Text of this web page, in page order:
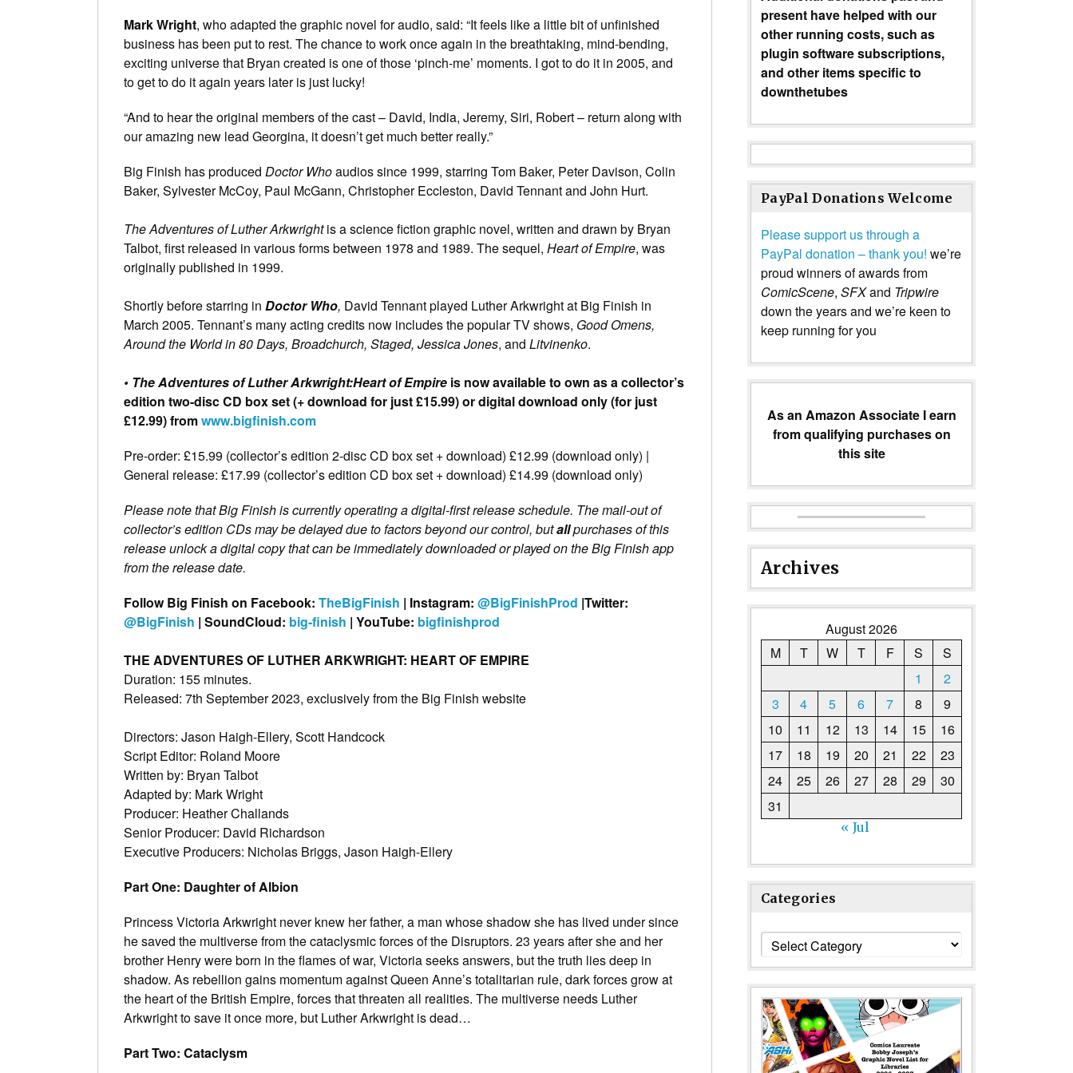
Mark Wright, who adapted the graphic novel for audio, said: “It feels like a little bit of unfinished
business has been put to rest. The chance to work once again in the breathtaking, mind-bending,
exciting universe that Bryan created is one of those ‘pinch-me’ moments. I got to do it in 2005, and
to get to do it again years later is just lucky!
“And to hear the original members of the cast – David, India, Jeremy, Siri, Robert – return along with
our amazing new lead Georgina, it doesn’t get much better really.”
Big Finish has produced Doctor Whoaudios since 1999, starring Tom Baker, Peter Davison, Colin
Baker, Sylvester McCoy, Paul McGann, Christopher Eccleston, David Tennant and John Hurt.
The Adventures of Luther Arkwrightis a science fiction graphic novel, written and drawn by Bryan
Talbot, first released in various forms between 1978 and 1989. The sequel, Heart of Empire, was
originally published in 1999.
Shortly before starring in Doctor Who, David Tennant played Luther Arkwright at Big Finish in
March 2005. Tennant’s many acting credits now includes the popular TV shows, Good Omens,
Around the World in 80 Days, Broadchurch, Staged, Jessica Jones, and Litvinenko.
• The Adventures of Luther Arkwright:Heart of Empire is now available to own as a collector’s
edition two-disc CD box set (+ download for just £15.99) or digital download only (for just
£12.99) fromwww.bigfinish.com
Pre-order: £15.99 (collector’s edition 2-disc CD box set + download) £12.99 (download only) |
General release: £17.99 (collector’s edition CD box set + download) £14.99 (download only)
Please note that Big Finish is currently operating a digital-first release schedule. The mail-out of
collector’s edition CDs may be delayed due to factors beyond our control, butallpurchases of this
release unlock a digital copy that can be immediately downloaded or played on the Big Finish app
from the release date.
Follow Big Finish on Facebook: TheBigFinish | Instagram: @BigFinishProd |Twitter:
@BigFinish | SoundCloud: big-finish | YouTube: bigfinishprod
THE ADVENTURES OF LUTHER ARKWRIGHT: HEART OF EMPIRE
Duration: 155 minutes.
Released: 7th September 2023, exclusively from the Big Finish website
Directors: Jason Haigh-Ellery, Scott Handcock
Script Editor: Roland Moore
Written by: Bryan Talbot
Adapted by: Mark Wright
Producer: Heather Challands
Senior Producer: David Richardson
Executive Producers: Nicholas Briggs, Jason Haigh-Ellery
Part One: Daughter of Albion
Princess Victoria Arkwright never knew her father, a man whose shadow she has lived under since
he saved the multiverse from the cataclysmic forces of the Disruptors. 23 years after she and her
brother Henry were born in the flames of war, Victoria seeks answers, but the truth lies deep in
shadow. As rebellion gains momentum against Queen Anne’s totalitarian rule, dark forces grow at
the heart of the British Empire, forces that threaten all realities. The multiverse needs Luther
Arkwright to save it once more, but Luther Arkwright is dead…
Part Two: Cataclysm
present have helped with our
other running costs, such as
plugin software subscriptions,
and other items specific to
downthetubes
PayPal Donations Welcome
Please support us through a
PayPal donation – thank you! we’re
proud winners of awards from
ComicScene, SFXand Tripwire
down the years and we’re keen to
keep running for you
As an Amazon Associate I earn
from qualifying purchases on
this site
Archives
August 2026
M
T W T F S
S
1
2
3
4 5 6 7 8
9
10
11 12 13 14 15
16
17
18 19 20 21 22
23
24
25 26 27 28 29
30
31
« Jul
Categories
Categories